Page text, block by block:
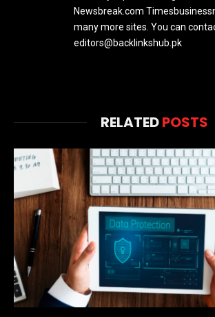
Newsbreak.com
many more sites. You can
editors@backlinkshub.pk
RELATEDPOSTS